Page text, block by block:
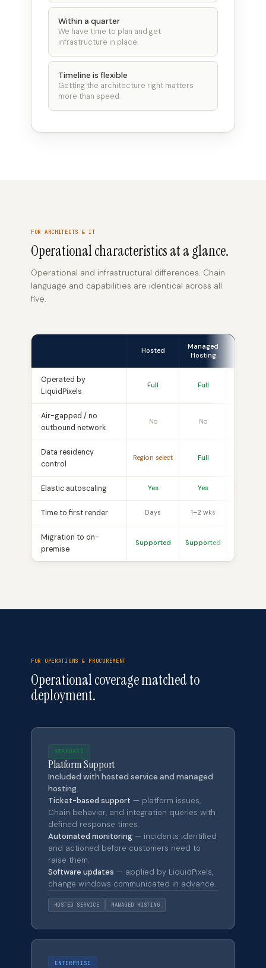
Within a quarter
We have time to plan and get
infrastructure in place.
Timeline is flexible
Getting the architecture right matters
more than speed.
FOR ARCHITECTS & IT
Operational characteristics at a glance.
Operational and infrastructural differences. Chain
language and capabilities are identical across all
five.
Hosted
Managed
Hosting
Operated by
LiquidPixels
Full Full
Air-gapped / no
outbound network
No No
Data residency
control
Region select Full
Elastic autoscaling Yes Yes
Time to first render Days 1–2 wks
Migration to on-
premise
Supported Supported
FOR OPERATIONS & PROCUREMENT
Operational coverage matched to
deployment.
STANDARD
Platform Support
Included with hosted service and managed
hosting.
Ticket-based support — platform issues,
Chain behavior, and integration queries with
defined response times.
Automated monitoring — incidents identified
and actioned before customers need to
raise them.
Software updates — applied by LiquidPixels,
change windows communicated in advance.
HOSTED SERVICE MANAGED HOSTING
ENTERPRISE